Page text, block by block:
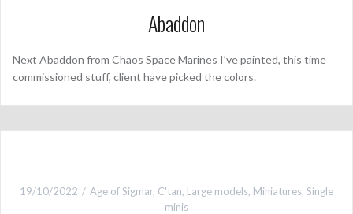
Abaddon
Next Abaddon from Chaos Space Marines I’ve painted, this time
commissioned stuff, client have picked the colors.
19/10/2022 Age of Sigmar, C'tan, Large models, Miniatures, Single
minis